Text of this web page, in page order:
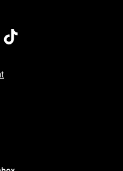
7 AM To 5 PM Pacific Time
7 AM To 5 PM Pacific